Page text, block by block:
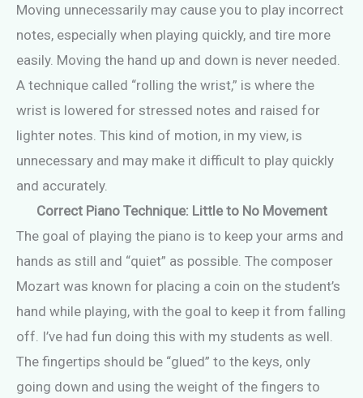
Moving unnecessarily may cause you to play incorrect
notes, especially when playing quickly, and tire more
easily. Moving the hand up and down is never needed.
A technique called “rolling the wrist,” is where the
wrist is lowered for stressed notes and raised for
lighter notes. This kind of motion, in my view, is
unnecessary and may make it difficult to play quickly
and accurately.
Correct Piano Technique: Little to No Movement
The goal of playing the piano is to keep your arms and
hands as still and “quiet” as possible. The composer
Mozart was known for placing a coin on the student’s
hand while playing, with the goal to keep it from falling
off. I’ve had fun doing this with my students as well.
The fingertips should be “glued” to the keys, only
going down and using the weight of the fingers to